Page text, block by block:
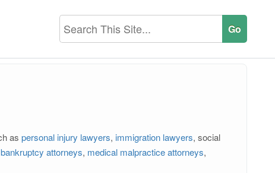
as personal injury lawyers, immigration lawyers, social
bankruptcy attorneys, medical malpractice attorneys,